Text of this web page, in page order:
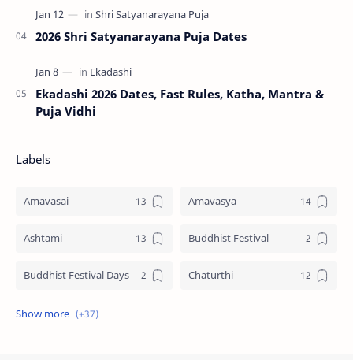
2026 Shri Satyanarayana Puja Dates
Ekadashi 2026 Dates, Fast Rules, Katha, Mantra &
Puja Vidhi
Labels
Amavasai Amavasya
Ashtami Buddhist Festival
Buddhist Festival Days Chaturthi
Christians Festivals